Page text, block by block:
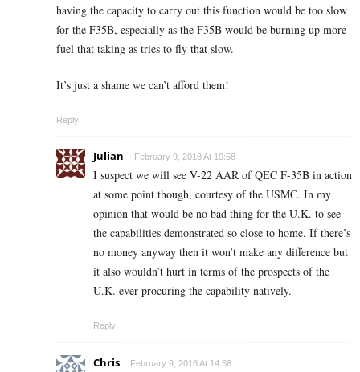
having the capacity to carry out this function would be too slow
for the F35B, especially as the F35B would be burning up more
fuel that taking as tries to fly that slow.
It’s just a shame we can’t afford them!
Reply
Julian February 9, 2018 At 10:58
I suspect we will see V-22 AAR of QEC F-35B in action
at some point though, courtesy of the USMC. In my
opinion that would be no bad thing for the U.K. to see
the capabilities demonstrated so close to home. If there’s
no money anyway then it won’t make any difference but
it also wouldn’t hurt in terms of the prospects of the
U.K. ever procuring the capability natively.
Reply
Chris February 9, 2018 At 14:56